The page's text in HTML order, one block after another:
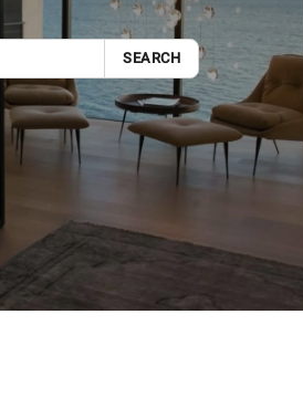
SEARCH